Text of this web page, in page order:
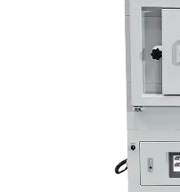
1100°C Box-Type